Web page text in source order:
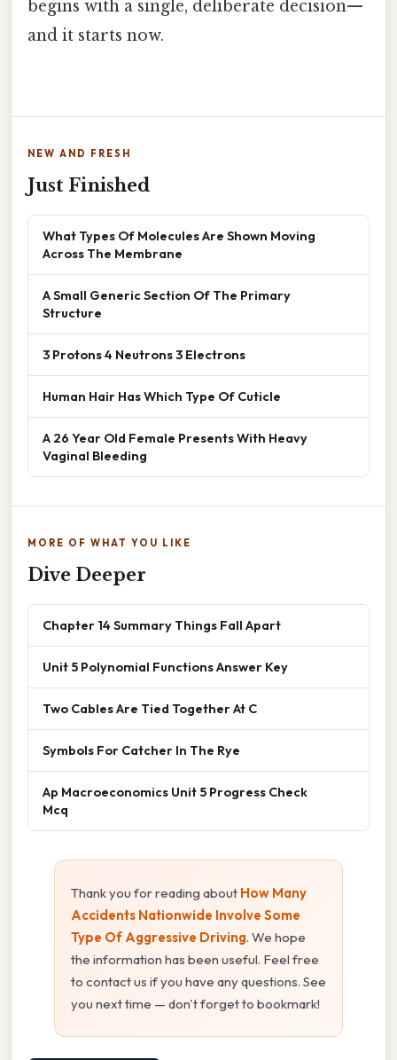
begins with a single, deliberate decision—
and it starts now.
NEW AND FRESH
Just Finished
What Types Of Molecules Are Shown Moving
Across The Membrane
A Small Generic Section Of The Primary
Structure
3 Protons 4 Neutrons 3 Electrons
Human Hair Has Which Type Of Cuticle
A 26 Year Old Female Presents With Heavy
Vaginal Bleeding
MORE OF WHAT YOU LIKE
Dive Deeper
Chapter 14 Summary Things Fall Apart
Unit 5 Polynomial Functions Answer Key
Two Cables Are Tied Together At C
Symbols For Catcher In The Rye
Ap Macroeconomics Unit 5 Progress Check
Mcq
Thank you for reading about How Many
Accidents Nationwide Involve Some
Type Of Aggressive Driving. We hope
the information has been useful. Feel free
to contact us if you have any questions. See
you next time — don't forget to bookmark!